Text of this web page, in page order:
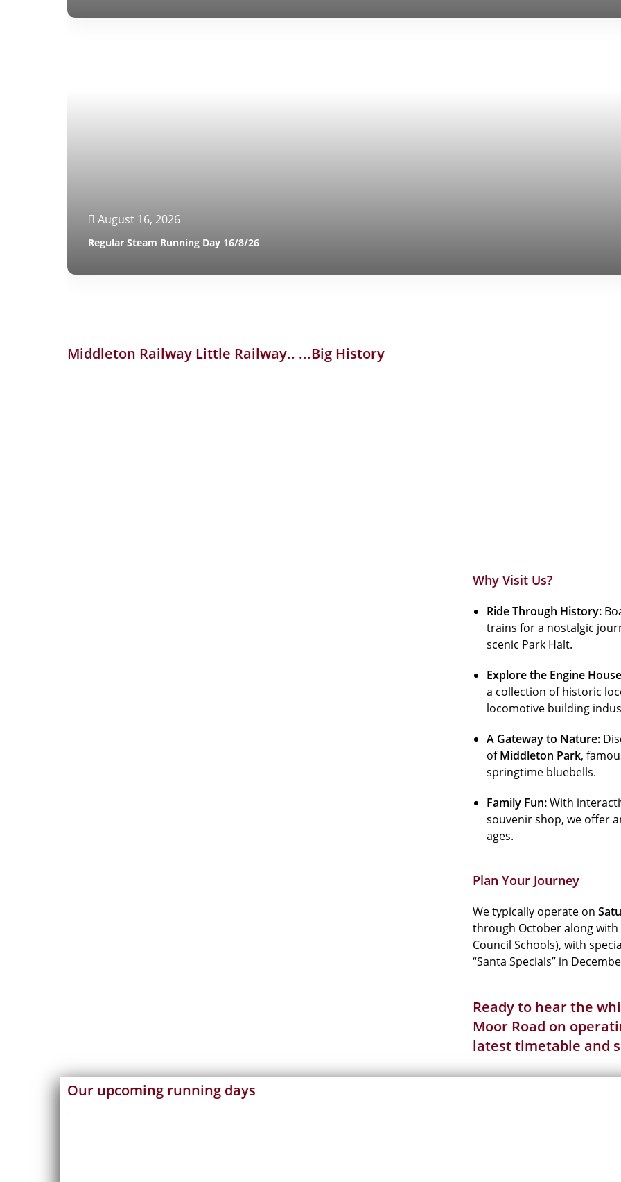
August 16, 2026
Regular Steam Running Day 16/8/26
Middleton Railway Little Railway.. ...Big History
Why Visit Us?
Ride Through History:
trains for a nostalgic
scenic Park Halt.
Explore the Engine
a collection of historic
locomotive building
A Gateway to Nature:
ofMiddleton Park,
springtime bluebells.
Family Fun:With
souvenir shop, we offer
ages.
Plan Your Journey
We typically operate on
through October along with
Council Schools), with
“Santa Specials” in
Ready to hear the
Moor Road on
latesttimetable and
Our upcoming running days